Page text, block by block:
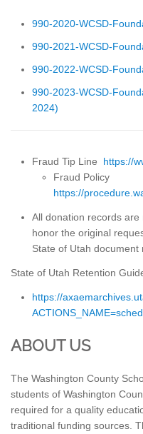
990-2020-WCSD-
990-2021-WCSD-
990-2022-WCSD-
990-2023-WCSD-
2024)
Fraud Tip Line https://
Fraud Policy
https://
All donation records
honor the original
State of Utah document
State of Utah Retention
https://
ABOUT US
The Washington County
students of Washington
required for a quality
traditional funding sources.